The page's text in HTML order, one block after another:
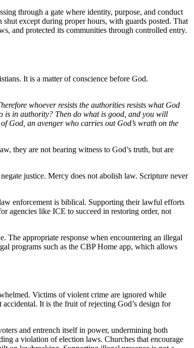
through a gate where identity, purpose, and conduct
shut except during proper hours, with guards posted. That
and protected its communities through controlled entry.
It is a matter of conscience before God.
whoever resists the authorities resists what God
is in authority? Then do what is good, and you will
God, an avenger who carries out God’s wrath on the
they are not bearing witness to God’s truth, but are
justice. Mercy does not abolish law. Scripture never
enforcement is biblical. Supporting their lawful efforts
agencies like ICE to succeed in restoring order, not
The appropriate response when encountering an illegal
programs such as the CBP Home app, which allows
Victims of violent crime are ignored while
It is the fruit of rejecting God’s design for
and entrench itself in power, undermining both
a violation of election laws. Churches that encourage